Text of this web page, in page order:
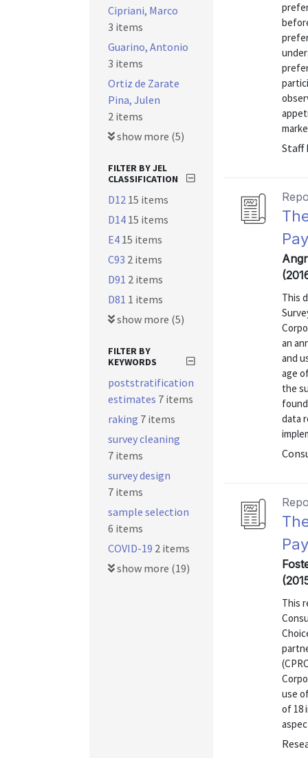
Staff
This
an
and
age
the
data
This
use
of 18
Cipriani, Marco
3 items
Guarino, Antonio
3 items
Ortiz de Zarate
Pina, Julen
2 items
show more (5)
FILTER BY JEL
CLASSIFICATION
D12 15 items
D14 15 items
E4 15 items
C93 2 items
D91 2 items
D81 1 items
show more (5)
FILTER BY
KEYWORDS
poststratification
estimates 7 items
raking 7 items
survey cleaning
7 items
survey design
7 items
sample selection
6 items
COVID-19 2 items
show more (19)